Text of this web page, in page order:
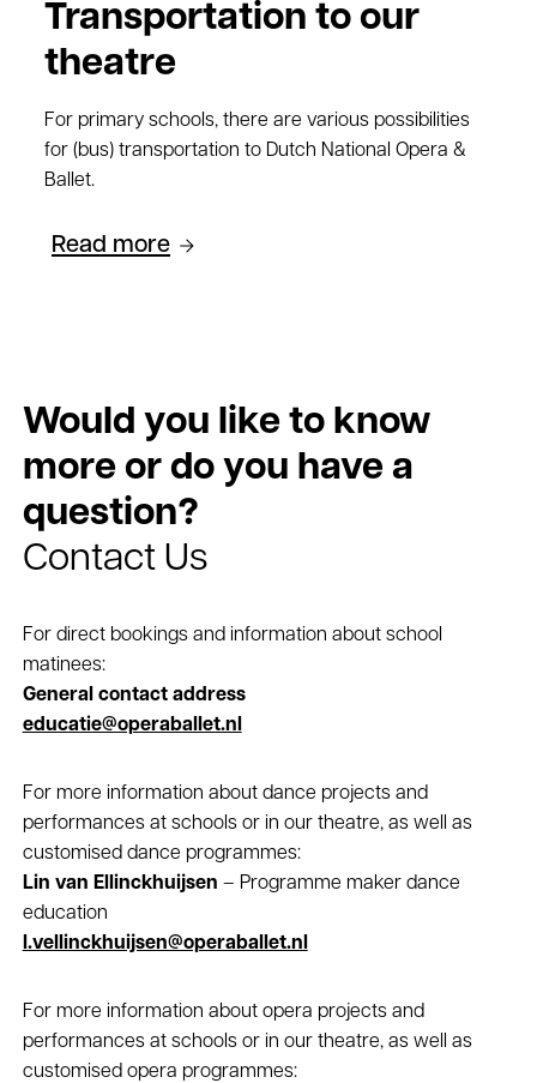
Transportation to our
theatre
For primary schools, there are various possibilities
for (bus) transportation to Dutch National Opera &
Ballet.
Read more
Would you like to know
more or do you have a
question?
Contact Us
For direct bookings and information about school
matinees:
General contact address
educatie@operaballet.nl
For more information about dance projects and
performances at schools or in our theatre, as well as
customised dance programmes:
Lin van Ellinckhuijsen – Programme maker dance
education
l.vellinckhuijsen@operaballet.nl
For more information about opera projects and
performances at schools or in our theatre, as well as
customised opera programmes: